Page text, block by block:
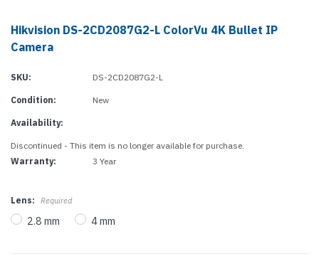
Hikvision DS-2CD2087G2-L ColorVu 4K Bullet IP
Camera
SKU: DS-2CD2087G2-L
Condition: New
Availability:
Discontinued - This item is no longer available for purchase.
Warranty:
3 Year
Lens: Required
2.8 mm 4 mm